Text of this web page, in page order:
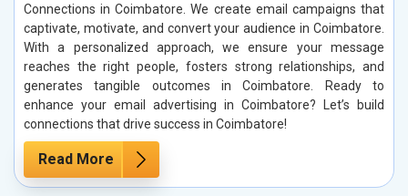
Connections in Coimbatore. We create email campaigns that
captivate, motivate, and convert your audience in Coimbatore.
With a personalized approach, we ensure your message
reaches the right people, fosters strong relationships, and
generates tangible outcomes in Coimbatore. Ready to
enhance your email advertising in Coimbatore? Let’s build
connections that drive success in Coimbatore!
Read More